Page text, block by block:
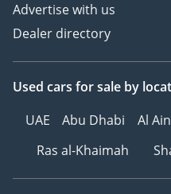
Advertise with us
Dealer directory
Used cars for sale by
UAE
Abu Dhabi Al Ain
Ras al-Khaimah